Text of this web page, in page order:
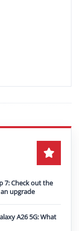
Play video
7: Check out the
upgrade
A26 5G: What